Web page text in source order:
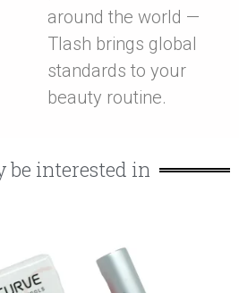
around the world —
Tlash brings global
standards to your
beauty routine.
be interested in